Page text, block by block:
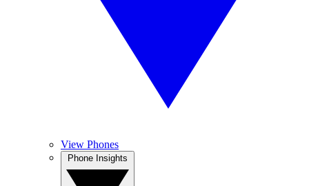
View Phones